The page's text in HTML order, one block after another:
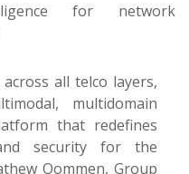
for network
all telco layers,
multidomain
that redefines
security for the
Oommen, Group